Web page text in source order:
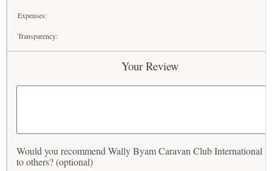
Expenses:
Transparency:
Your Review
Would you recommend Wally Byam Caravan Club International
to others? (optional)